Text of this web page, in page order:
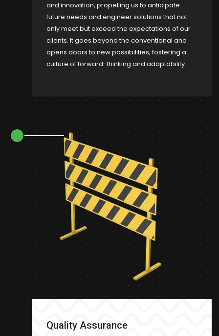
and innovation, propelling us to anticipate
future needs and engineer solutions that not
only meet but exceed the expectations of our
clients. It goes beyond the conventional and
opens doors to new possibilities, fostering a
culture of forward-thinking and adaptability.
Quality Assurance